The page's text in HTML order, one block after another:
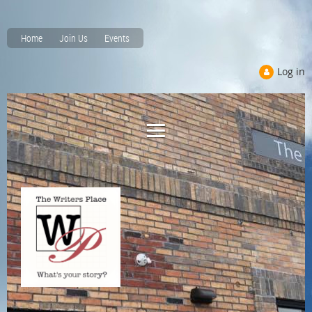
Home Join Us Events
Log in